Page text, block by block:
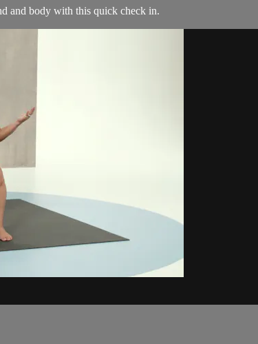
and body with this quick check in.